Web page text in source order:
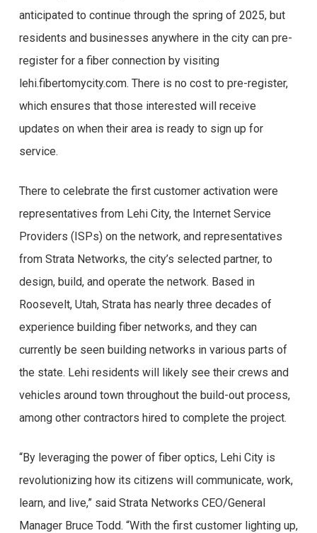
anticipated to continue through the spring of 2025, but
residents and businesses anywhere in the city can pre-
register for a fiber connection by visiting
lehi.fibertomycity.com. There is no cost to pre-register,
which ensures that those interested will receive
updates on when their area is ready to sign up for
service.
There to celebrate the first customer activation were
representatives from Lehi City, the Internet Service
Providers (ISPs) on the network, and representatives
from Strata Networks, the city’s selected partner, to
design, build, and operate the network. Based in
Roosevelt, Utah, Strata has nearly three decades of
experience building fiber networks, and they can
currently be seen building networks in various parts of
the state. Lehi residents will likely see their crews and
vehicles around town throughout the build-out process,
among other contractors hired to complete the project.
“By leveraging the power of fiber optics, Lehi City is
revolutionizing how its citizens will communicate, work,
learn, and live,” said Strata Networks CEO/General
Manager Bruce Todd. “With the first customer lighting up,